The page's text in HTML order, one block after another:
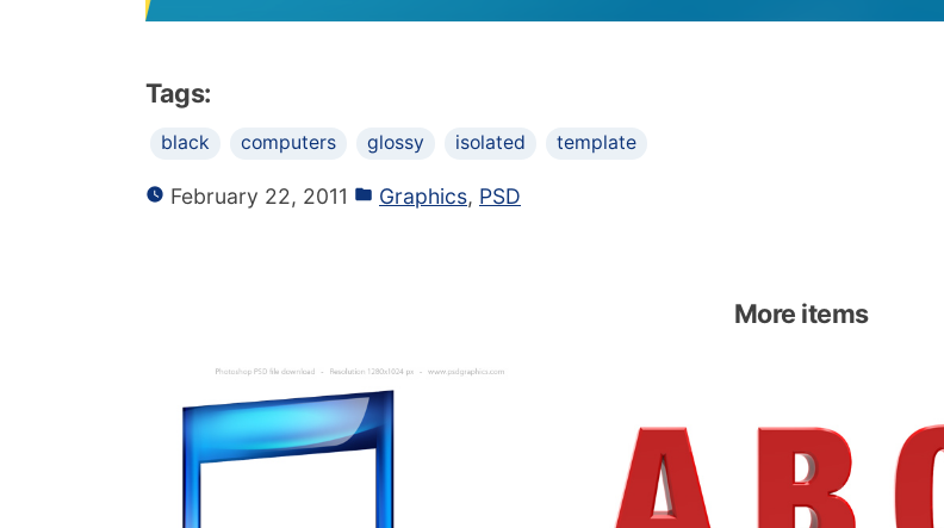
Tags:
black computers glossy isolated template
February 22, 2011 Graphics, PSD
More items